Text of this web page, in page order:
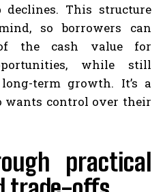
This structure
so borrowers can
the cash value for
while still
term growth. It’s a
wants control over their
practical